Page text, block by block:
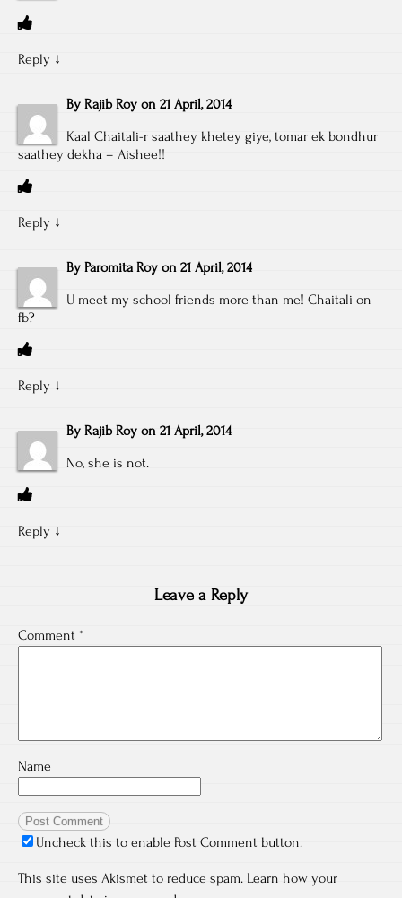
Reply ↓
By Rajib Roy on 21 April, 2014
Kaal Chaitali-r saathey khetey giye, tomar ek bondhur
saathey dekha – Aishee!!
Reply ↓
By Paromita Roy on 21 April, 2014
U meet my school friends more than me! Chaitali on
fb?
Reply ↓
By Rajib Roy on 21 April, 2014
No, she is not.
Reply ↓
Leave a Reply
Comment *
Name
Uncheck this to enable Post Comment button.
This site uses Akismet to reduce spam. Learn how your